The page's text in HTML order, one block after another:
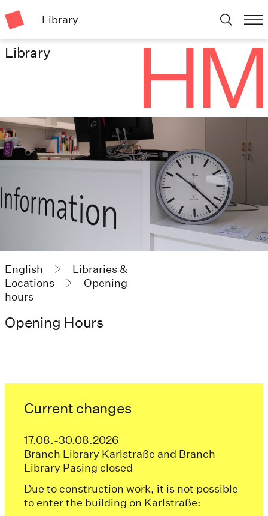
Library
Library
English
Libraries &
Locations
Opening
hours
Opening Hours
Current changes
17.08.-30.08.2026
Branch Library Karlstraße and Branch
Library Pasing closed
Due to construction work, it is not possible
to enter the building on Karlstraße: